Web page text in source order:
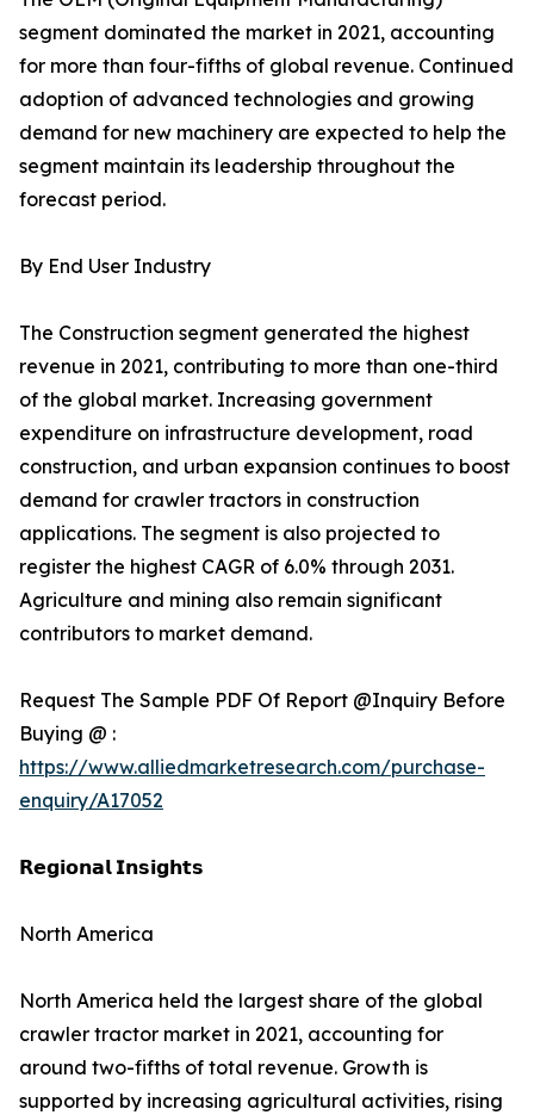
segment dominated the market in 2021, accounting
for more than four-fifths of global revenue. Continued
adoption of advanced technologies and growing
demand for new machinery are expected to help the
segment maintain its leadership throughout the
forecast period.
By End User Industry
The Construction segment generated the highest
revenue in 2021, contributing to more than one-third
of the global market. Increasing government
expenditure on infrastructure development, road
construction, and urban expansion continues to boost
demand for crawler tractors in construction
applications. The segment is also projected to
register the highest CAGR of 6.0% through 2031.
Agriculture and mining also remain significant
contributors to market demand.
Request The Sample PDF Of Report @Inquiry Before
Buying @ :
https://www.alliedmarketresearch.com/purchase-
enquiry/A17052
𝗥𝗲𝗴𝗶𝗼𝗻𝗮𝗹 𝗜𝗻𝘀𝗶𝗴𝗵𝘁𝘀
North America
North America held the largest share of the global
crawler tractor market in 2021, accounting for
around two-fifths of total revenue. Growth is
supported by increasing agricultural activities, rising